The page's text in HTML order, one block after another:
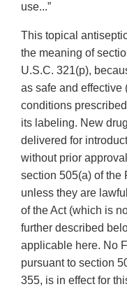
use...”
This topical
the meaning of
U.S.C. 321(p),
as safe and effective
conditions
its labeling. New
delivered for
without prior
section 505(a) of the
unless they are
of the Act (which is
further described
applicable here. No
pursuant to section
355, is in effect for